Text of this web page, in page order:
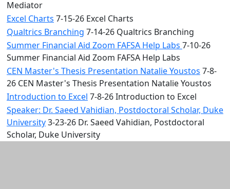
Mediator
Excel Charts 7-15-26 Excel Charts
Qualtrics Branching 7-14-26 Qualtrics Branching
Summer Financial Aid Zoom FAFSA Help Labs 7-10-26
Summer Financial Aid Zoom FAFSA Help Labs
CEN Master's Thesis Presentation Natalie Youstos 7-8-
26 CEN Master's Thesis Presentation Natalie Youstos
Introduction to Excel 7-8-26 Introduction to Excel
Speaker: Dr. Saeed Vahidian, Postdoctoral Scholar, Duke
University3-23-26 Dr. Saeed Vahidian, Postdoctoral
Scholar, Duke University